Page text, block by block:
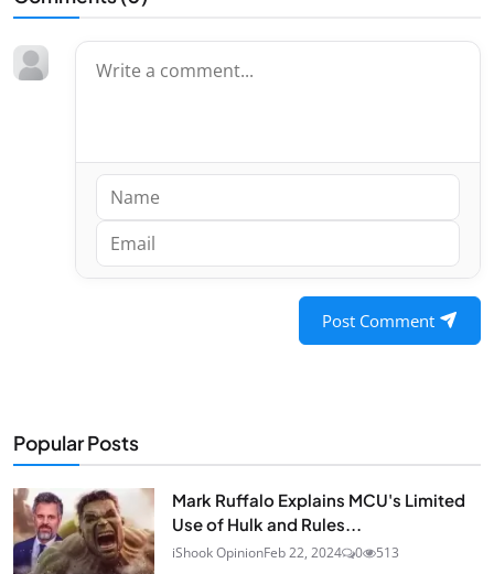
Post Comment
Popular Posts
Mark Ruffalo Explains MCU's Limited
Use of Hulk and Rules...
iShook OpinionFeb 22, 2024 0 513